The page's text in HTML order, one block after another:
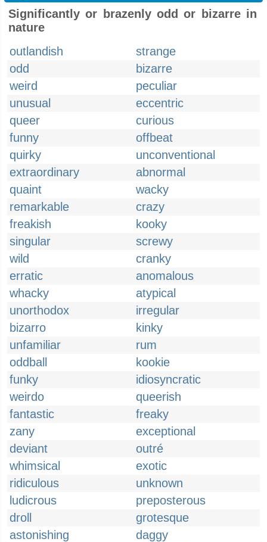
Significantly or brazenly odd or bizarre in
nature
outlandish
strange
odd
bizarre
weird
peculiar
unusual
eccentric
queer
curious
funny
offbeat
quirky
unconventional
extraordinary
abnormal
quaint
wacky
remarkable
crazy
freakish
kooky
singular
screwy
wild
cranky
erratic
anomalous
whacky
atypical
unorthodox
irregular
bizarro
kinky
unfamiliar
rum
oddball
kookie
funky
idiosyncratic
weirdo
queerish
fantastic
freaky
zany
exceptional
deviant
outré
whimsical
exotic
ridiculous
unknown
ludicrous
preposterous
droll
grotesque
astonishing
daggy